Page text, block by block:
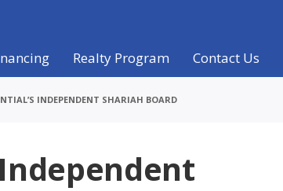
Realty Program Contact Us
INDEPENDENT SHARIAH BOARD